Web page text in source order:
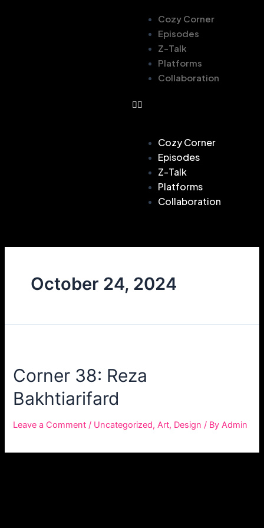
Cozy Corner
Episodes
Z-Talk
Platforms
Collaboration
Cozy Corner
Episodes
Z-Talk
Platforms
Collaboration
October 24, 2024
Corner 38: Reza
Bakhtiarifard
Leave a Comment / Uncategorized,Art, Design / ByAdmin